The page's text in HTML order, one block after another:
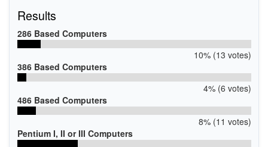
Results
286 Based Computers
10% (13 votes)
386 Based Computers
4% (6 votes)
486 Based Computers
8% (11 votes)
Pentium I, II or III Computers